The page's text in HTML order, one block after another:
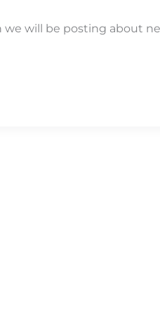
we will be posting about